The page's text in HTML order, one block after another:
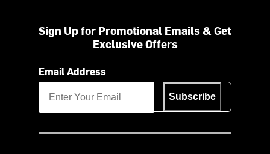
Sign Up for Promotional Emails & Get
Exclusive Offers
Email Address
Subscribe